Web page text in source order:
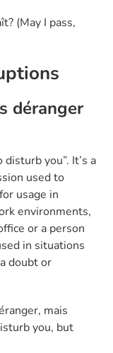
(May I pass,
déranger
you”. It’s a
used to
usage in
environments,
or a person
in situations
doubt or
mais
you, but